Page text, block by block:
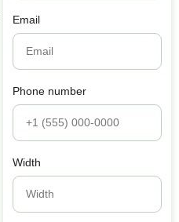
Email
Phone number
Width